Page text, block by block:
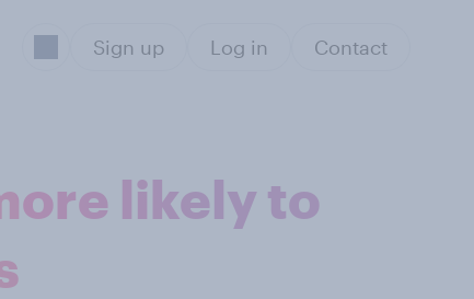
Sign up Log in Contact
likely to